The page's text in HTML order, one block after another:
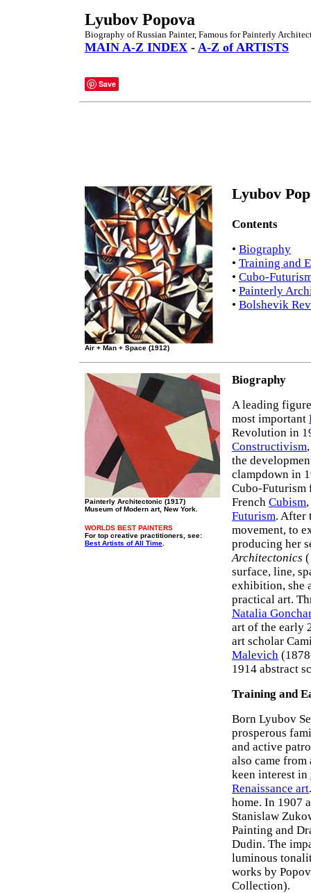
Lyubov Popova
Biography of Russian Painter, Famous for Painterly
MAIN A-Z INDEX - A-Z of ARTISTS
Save
Air + Man + Space (1912)
Lyubov
Contents
• Biography
• Training and
• Cubo-
• Painterly
• Bolshevik
Painterly Architectonic (1917)
Museum of Modern art, New York.
WORLDS BEST PAINTERS
For top creative practitioners, see:
Best Artists of All Time
Biography
A leading
most important
Revolution in
Constructivism
the
clampdown in
Cubo-Futurism
French Cubism
Futurism. After
movement, to
producing her
Architectonics
surface, line,
exhibition, she
practical art.
Natalia
art of the early
art scholar
Malevich
1914 abstract
Training and
Born Lyubov
prosperous
and active
also came from
keen interest in
Renaissance art
home. In 1907
Stanislaw
Painting and
Dudin. The
luminous
works by
Collection).